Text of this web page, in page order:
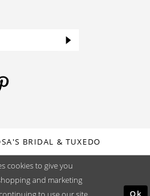
BRIDAL & TUXEDO
cookies to give you
and marketing
Ok